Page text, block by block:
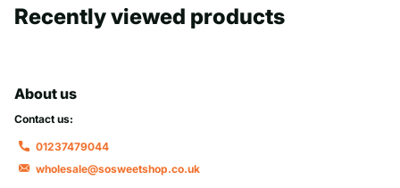
Recently viewed products
About us
Contact us:
01237479044
wholesale@sosweetshop.co.uk